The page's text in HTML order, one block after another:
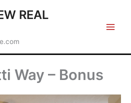
REAL
Way – Bonus